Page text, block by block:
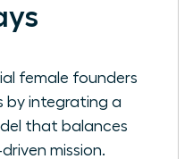
female founders
by integrating a
that balances
mission.